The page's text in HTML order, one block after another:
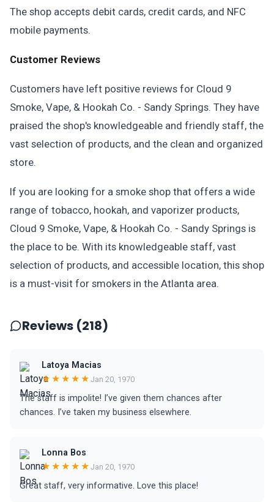
The shop accepts debit cards, credit cards, and NFC
mobile payments.
Customer Reviews
Customers have left positive reviews for Cloud 9
Smoke, Vape, & Hookah Co. - Sandy Springs. They have
praised the shop's knowledgeable and friendly staff, the
vast selection of products, and the clean and organized
store.
If you are looking for a smoke shop that offers a wide
range of tobacco, hookah, and vaporizer products,
Cloud 9 Smoke, Vape, & Hookah Co. - Sandy Springs is
the place to be. With its knowledgeable staff, vast
selection of products, and accessible location, this shop
is a must-visit for smokers in the Atlanta area.
Reviews (218)
Latoya Macias
★★★★★ Jan 20, 1970
The staff is impolite! I’ve given them chances after
chances. I’ve taken my business elsewhere.
Lonna Bos
★★★★★ Jan 20, 1970
Great staff, very informative. Love this place!